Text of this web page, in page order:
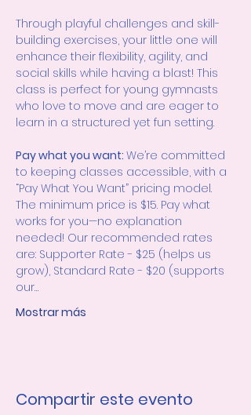
Through playful challenges and skill-
building exercises, your little one will
enhance their flexibility, agility, and
social skills while having a blast! This
class is perfect for young gymnasts
who love to move and are eager to
learn in a structured yet fun setting.
Pay what you want: We’re committed
to keeping classes accessible, with a
“Pay What You Want” pricing model.
The minimum price is $15. Pay what
works for you—no explanation
needed! Our recommended rates
are: Supporter Rate - $25 (helps us
grow), Standard Rate - $20 (supports
our…
Mostrar más
Compartir este evento